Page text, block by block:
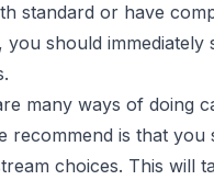
standard or have
you should immediately
many ways of doing
recommend is that
choices. This will